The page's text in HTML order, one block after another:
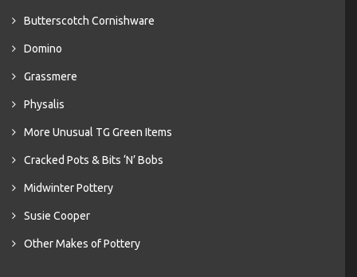
Butterscotch Cornishware
Domino
Grassmere
Physalis
More Unusual TG Green Items
Cracked Pots & Bits ‘N’ Bobs
Midwinter Pottery
Susie Cooper
Other Makes of Pottery